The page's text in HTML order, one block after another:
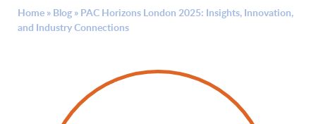
Home » Blog » PAC Horizons London 2025: Insights, Innovation,
and Industry Connections